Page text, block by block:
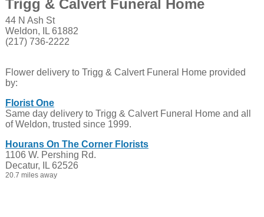
Trigg & Calvert Funeral Home
44 N Ash St
Weldon, IL 61882
(217) 736-2222
Flower delivery to Trigg & Calvert Funeral Home provided
by:
Florist One
Same day delivery to Trigg & Calvert Funeral Home and all
of Weldon, trusted since 1999.
Hourans On The Corner Florists
1106 W. Pershing Rd.
Decatur, IL 62526
20.7 miles away